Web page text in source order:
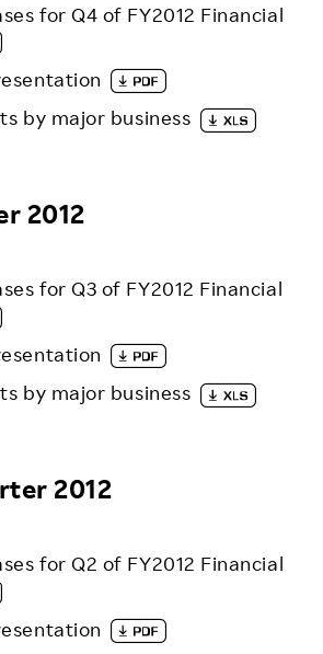
for Q4 of FY2012 Financial
by major business
2012
for Q3 of FY2012 Financial
by major business
2012
for Q2 of FY2012 Financial